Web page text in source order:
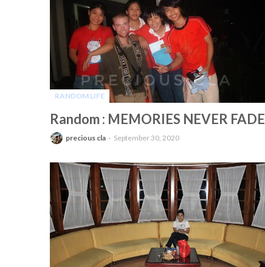
RANDOM LIFE
Random : MEMORIES NEVER FADE
precious cla September 30, 2020